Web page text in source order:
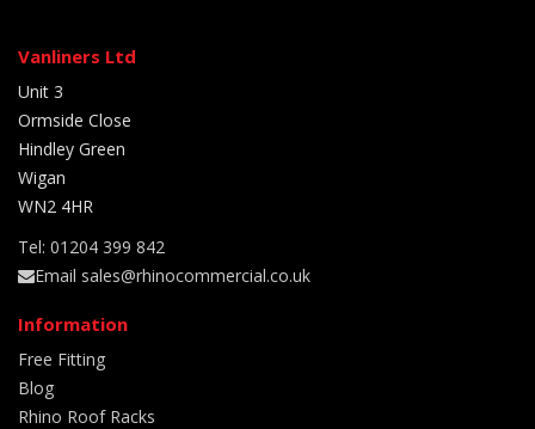
Vanliners Ltd
Unit 3
Ormside Close
Hindley Green
Wigan
WN2 4HR
Tel: 01204 399 842
Email sales@rhinocommercial.co.uk
Information
Free Fitting
Blog
Rhino Roof Racks